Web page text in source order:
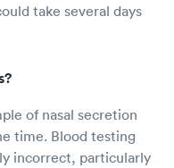
take several days
of nasal secretion
time. Blood testing
incorrect, particularly